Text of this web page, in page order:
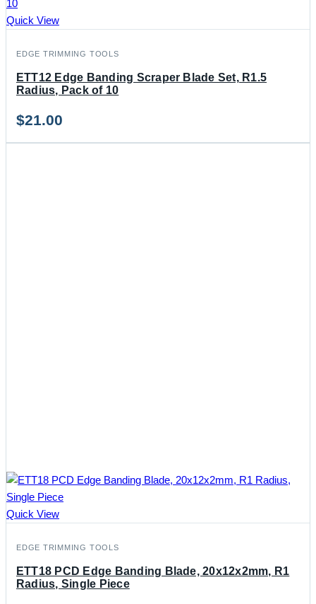
Quick View
EDGE TRIMMING TOOLS
ETT12 Edge Banding Scraper Blade Set, R1.5
Radius, Pack of 10
$21.00
Quick View
EDGE TRIMMING TOOLS
ETT18 PCD Edge Banding Blade, 20x12x2mm, R1
Radius, Single Piece